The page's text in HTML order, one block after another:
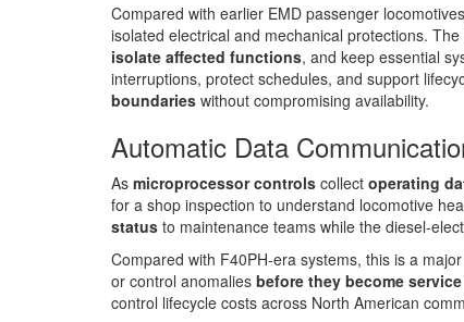
Compared with earlier EMD passenger
isolated electrical and mechanical protections.
isolate affected functions, and keep essential
interruptions, protect schedules, and support
boundaries without compromising availability.
Automatic Data
As microprocessor controls collect operating
for a shop inspection to understand locomotive
status to maintenance teams while the diesel-
Compared with F40PH-era systems, this is a
or control anomalies before they become
control lifecycle costs across North American